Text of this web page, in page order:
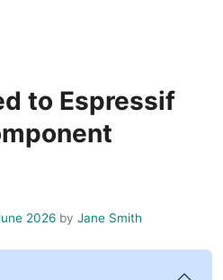
to Espressif
2026 by Jane Smith